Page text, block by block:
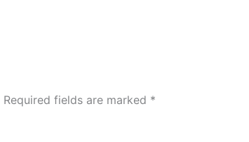
Required fields are marked *